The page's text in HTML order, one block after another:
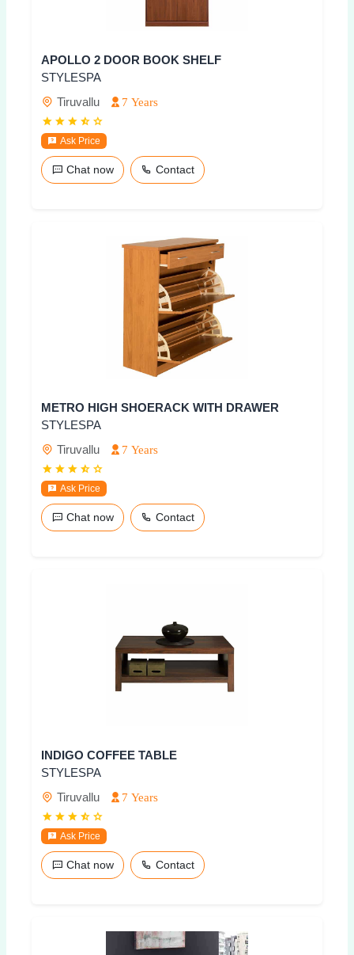
APOLLO 2 DOOR BOOK SHELF
STYLESPA
Tiruvallu
7 Years
Ask Price
Chat now Contact
METRO HIGH SHOERACK WITH DRAWER
STYLESPA
Tiruvallu
7 Years
Ask Price
Chat now Contact
INDIGO COFFEE TABLE
STYLESPA
Tiruvallu
7 Years
Ask Price
Chat now Contact